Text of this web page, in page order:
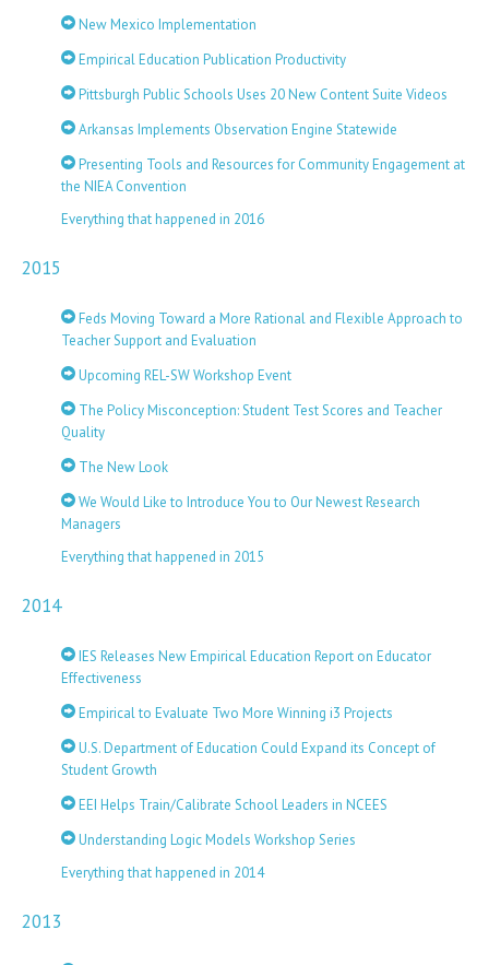
New Mexico Implementation
Empirical Education Publication Productivity
Pittsburgh Public Schools Uses 20 New Content Suite Videos
Arkansas Implements Observation Engine Statewide
Presenting Tools and Resources for Community Engagement at
the NIEA Convention
Everything that happened in 2016
2015
Feds Moving Toward a More Rational and Flexible Approach to
Teacher Support and Evaluation
Upcoming REL-SW Workshop Event
The Policy Misconception: Student Test Scores and Teacher
Quality
The New Look
We Would Like to Introduce You to Our Newest Research
Managers
Everything that happened in 2015
2014
IES Releases New Empirical Education Report on Educator
Effectiveness
Empirical to Evaluate Two More Winning i3 Projects
U.S. Department of Education Could Expand its Concept of
Student Growth
EEI Helps Train/Calibrate School Leaders in NCEES
Understanding Logic Models Workshop Series
Everything that happened in 2014
2013